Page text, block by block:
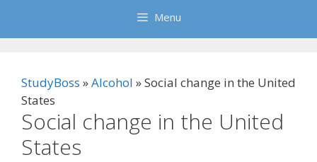
Menu
StudyBoss »Alcohol »Social change in the United
States
Social change in the United
States